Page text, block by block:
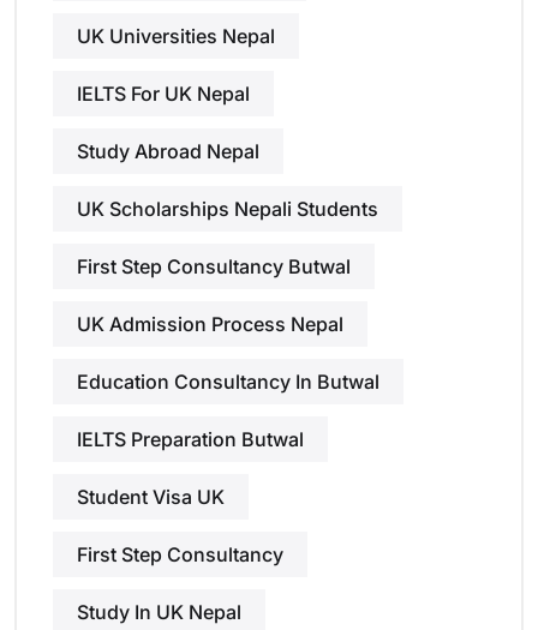
UK Universities Nepal
IELTS For UK Nepal
Study Abroad Nepal
UK Scholarships Nepali Students
First Step Consultancy Butwal
UK Admission Process Nepal
Education Consultancy In Butwal
IELTS Preparation Butwal
Student Visa UK
First Step Consultancy
Study In UK Nepal